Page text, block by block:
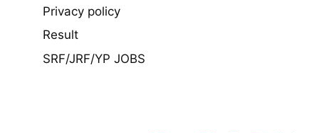
Privacy policy
Result
SRF/JRF/YP JOBS